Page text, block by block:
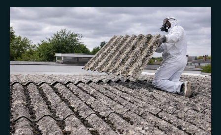
replacements
and
best
options
for
UK
homes